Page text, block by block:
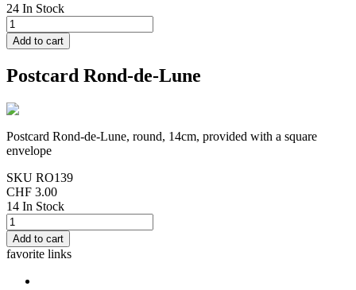
24 In Stock
Postcard Rond-de-Lune
Postcard Rond-de-Lune, round, 14cm, provided with a square
envelope
SKU RO139
CHF 3.00
14 In Stock
favorite links